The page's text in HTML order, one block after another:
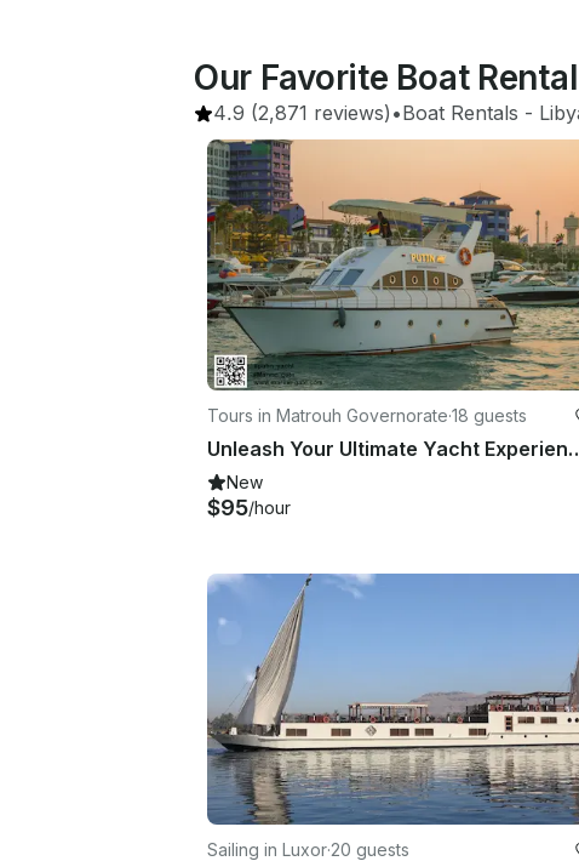
Our Favorite Boat
4.9 (2,871 reviews) •Boat Rentals -
Tours in Matrouh Governorate·18 guests
Unleash Your
New
$95/hour
Sailing in Luxor·20 guests